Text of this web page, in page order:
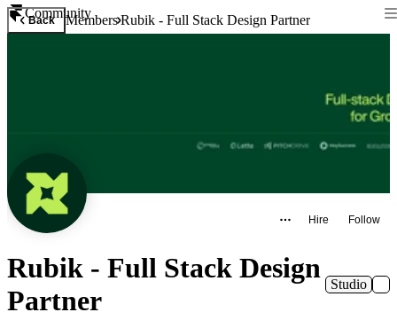
Community
Back MembersRubik - Full Stack Design Partner
Hire Follow
Rubik - Full Stack Design
Partner
Studio